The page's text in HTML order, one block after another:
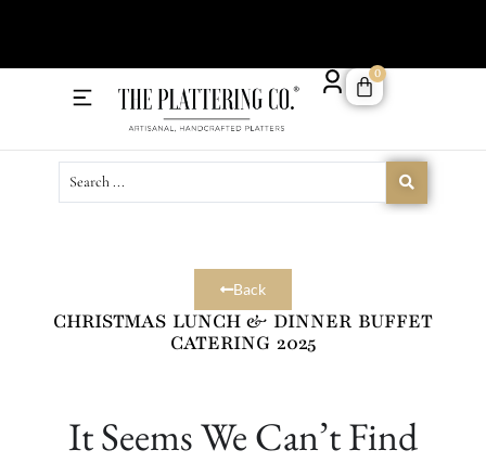
0
Back
CHRISTMAS LUNCH & DINNER BUFFET
CATERING 2025
It Seems We Can’t Find